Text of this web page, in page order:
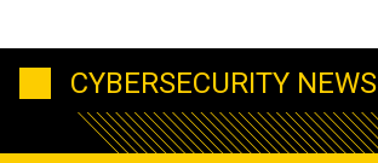
CYBERSECURITY NEWS